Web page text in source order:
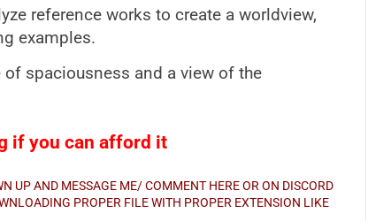
reference works to create a worldview,
examples.
of spaciousness and a view of the
if you can afford it
UP AND MESSAGE ME/ COMMENT HERE OR ON DISCORD
PROPER FILE WITH PROPER EXTENSION LIKE